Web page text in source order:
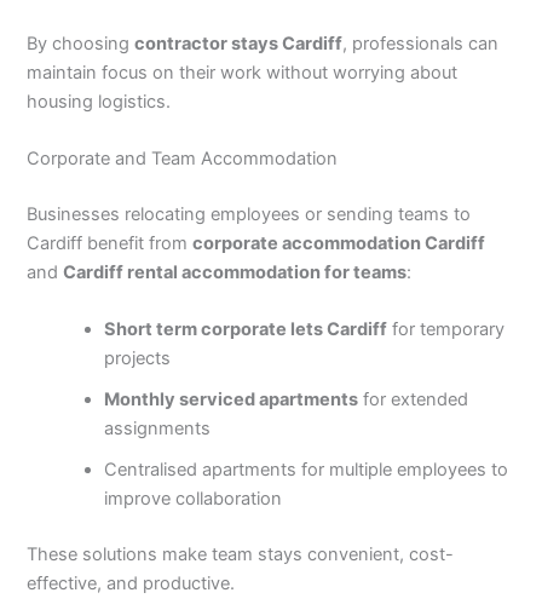
By choosingcontractor stays Cardiff, professionals can
maintain focus on their work without worrying about
housing logistics.
Corporate and Team Accommodation
Businesses relocating employees or sending teams to
Cardiff benefit fromcorporate accommodation Cardiff
andCardiff rental accommodation for teams:
Short term corporate lets Cardiff for temporary
projects
Monthly serviced apartments for extended
assignments
Centralised apartments for multiple employees to
improve collaboration
These solutions make team stays convenient, cost-
effective, and productive.